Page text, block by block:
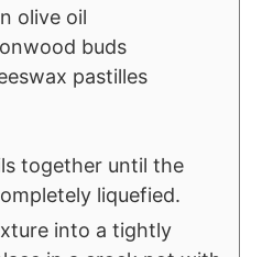
olive oil
buds
pastilles
together until the
liquefied.
into a tightly